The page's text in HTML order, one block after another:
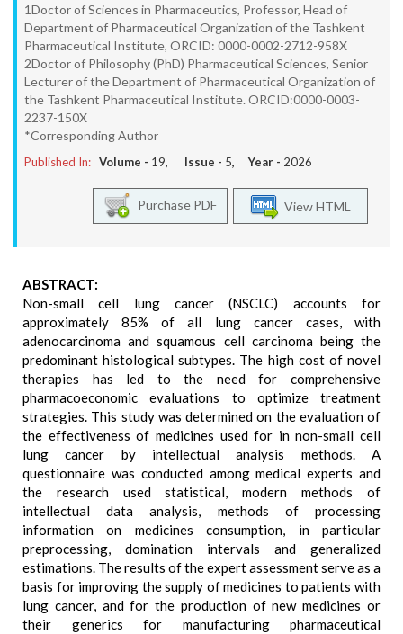
1Doctor of Sciences in Pharmaceutics, Professor, Head of
Department of Pharmaceutical Organization of the Tashkent
Pharmaceutical Institute, ORCID: 0000-0002-2712-958X
2Doctor of Philosophy (PhD) Pharmaceutical Sciences, Senior
Lecturer of the Department of Pharmaceutical Organization of
the Tashkent Pharmaceutical Institute. ORCID:0000-0003-
2237-150X
*Corresponding Author
Published In: Volume - 19, Issue - 5, Year - 2026
View HTML
Purchase PDF
ABSTRACT:
Non-small cell lung cancer (NSCLC) accounts for
approximately 85% of all lung cancer cases, with
adenocarcinoma and squamous cell carcinoma being the
predominant histological subtypes. The high cost of novel
therapies has led to the need for comprehensive
pharmacoeconomic evaluations to optimize treatment
strategies. This study was determined on the evaluation of
the effectiveness of medicines used for in non-small cell
lung cancer by intellectual analysis methods. A
questionnaire was conducted among medical experts and
the research used statistical, modern methods of
intellectual data analysis, methods of processing
information on medicines consumption, in particular
preprocessing, domination intervals and generalized
estimations. The results of the expert assessment serve as a
basis for improving the supply of medicines to patients with
lung cancer, and for the production of new medicines or
their generics for manufacturing pharmaceutical